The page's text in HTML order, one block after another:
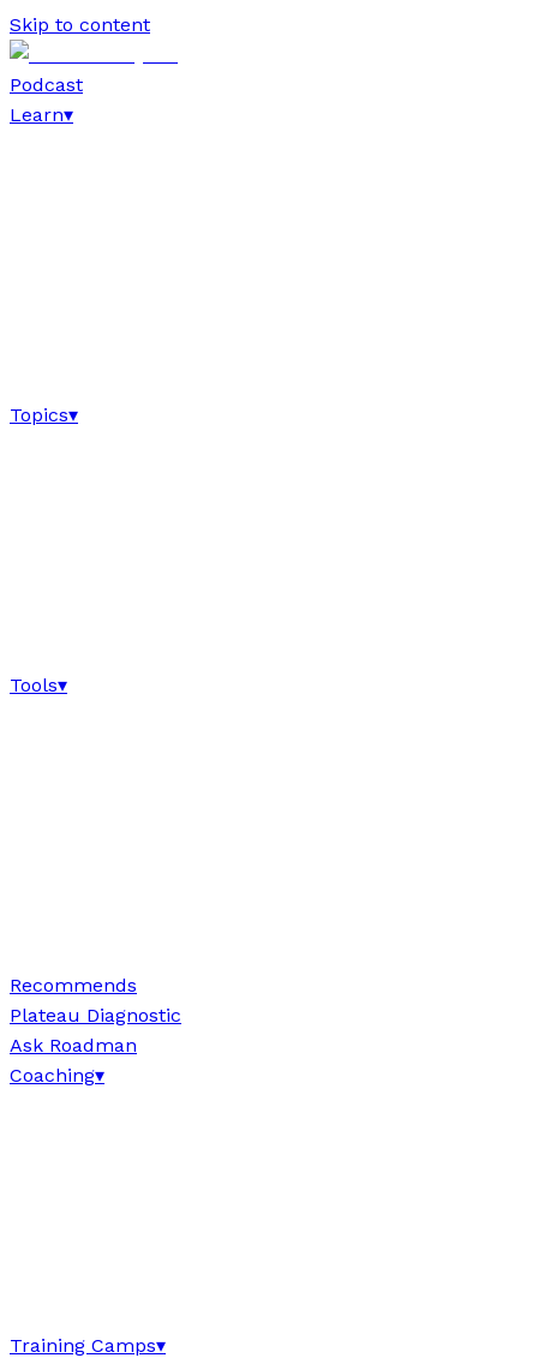
Skip to content
Podcast
Learn▾
Topics▾
Tools▾
Recommends
Plateau Diagnostic
Ask Roadman
Coaching▾
Training Camps▾